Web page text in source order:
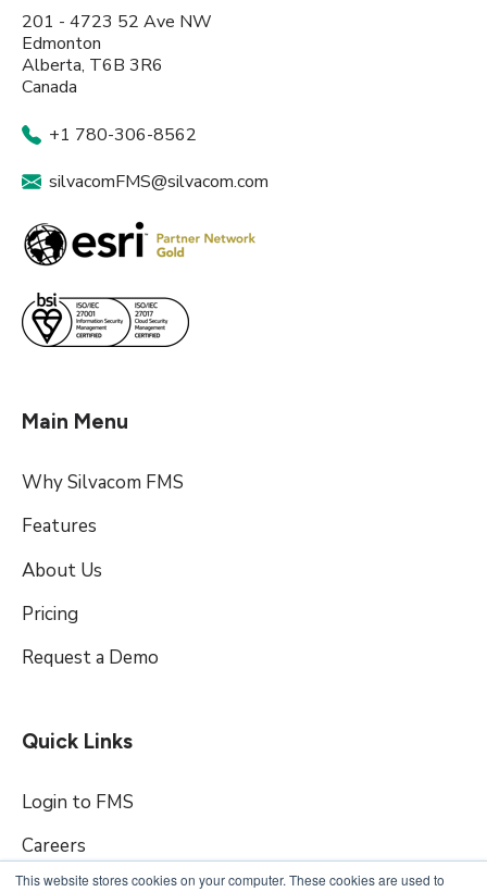
This website stores cookies on your computer. These cookies are used to
201 - 4723 52 Ave NW
Edmonton
Alberta, T6B 3R6
Canada
+1 780-306-8562
silvacomFMS@silvacom.com
Main Menu
Why Silvacom FMS
Features
About Us
Pricing
Request a Demo
Quick Links
Login to FMS
Careers